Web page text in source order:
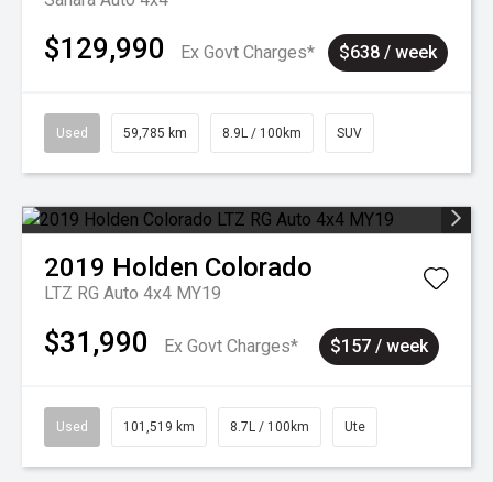
$129,990 Ex Govt Charges* $638 / week
Used 59,785 km 8.9L / 100km SUV
2019 Holden Colorado
LTZ RG Auto 4x4 MY19
$31,990 Ex Govt Charges* $157 / week
Used 101,519 km 8.7L / 100km Ute